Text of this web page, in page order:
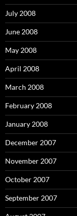
July 2008
June 2008
May 2008
April 2008
March 2008
February 2008
January 2008
December 2007
November 2007
October 2007
September 2007